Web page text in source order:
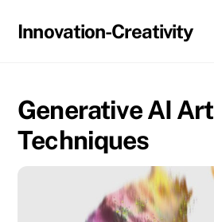
Innovation-Creativity
Generative AI Art
Techniques